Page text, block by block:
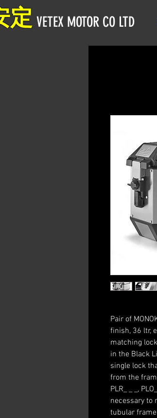
定 VETEX MOTOR CO LTD
Pair of
finish, 36 ltr,
matching
in the Black
single lock
from the
PLR_ _ _,
necessary to
tubular